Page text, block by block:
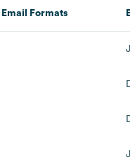
Email Formats